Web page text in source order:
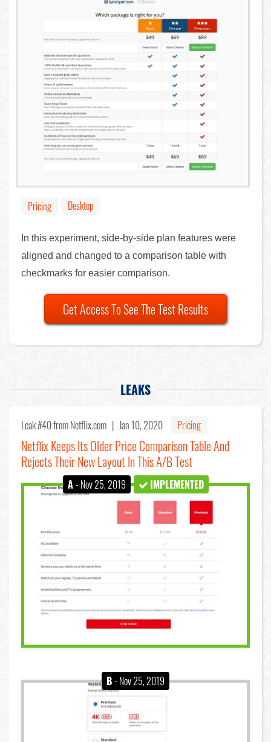
Pricing Desktop
In this experiment, side-by-side plan features were
aligned and changed to a comparison table with
checkmarks for easier comparison.
Get Access To See The Test Results
LEAKS
Leak #40from Netflix.com | Jan 10, 2020 Pricing
Netflix Keeps Its Older Price Comparison Table And
Rejects Their New Layout In This A/B Test
A- Nov 25, 2019 IMPLEMENTED
B- Nov 25, 2019